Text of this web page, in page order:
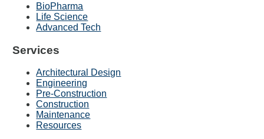
BioPharma
Life Science
Advanced Tech
Services
Architectural Design
Engineering
Pre-Construction
Construction
Maintenance
Resources